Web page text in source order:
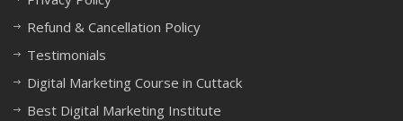
Refund & Cancellation Policy
Testimonials
Digital Marketing Course in Cuttack
Best Digital Marketing Institute